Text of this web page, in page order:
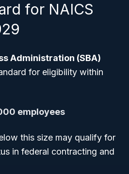
for NAICS
Administration (SBA)
for eligibility within
employees
this size may qualify for
in federal contracting and